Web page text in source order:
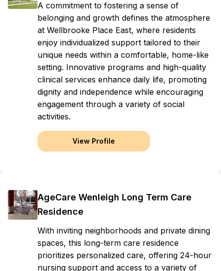
A commitment to fostering a sense of
belonging and growth defines the atmosphere
at Wellbrooke Place East, where residents
enjoy individualized support tailored to their
unique needs within a comfortable, home-like
setting. Innovative programs and high-quality
clinical services enhance daily life, promoting
dignity and independence while encouraging
engagement through a variety of social
activities.
View Profile
AgeCare Wenleigh Long Term Care
Residence
With inviting neighborhoods and private dining
spaces, this long-term care residence
prioritizes personalized care, offering 24-hour
nursing support and access to a variety of